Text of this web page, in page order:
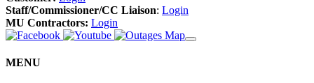
Staff/Commissioner/CC Liaison: Login
MU Contractors: Login
MENU